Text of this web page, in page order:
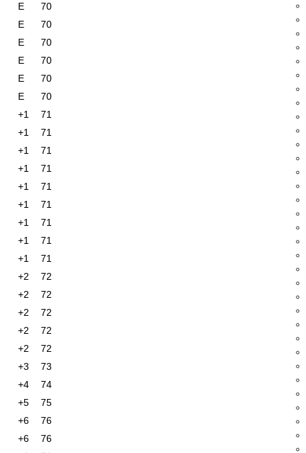
E
70
E
70
E
70
E
70
E
70
E
70
+1
71
+1
71
+1
71
+1
71
+1
71
+1
71
+1
71
+1
71
+1
71
+2
72
+2
72
+2
72
+2
72
+2
72
+3
73
+4
74
+5
75
+6
76
+6
76